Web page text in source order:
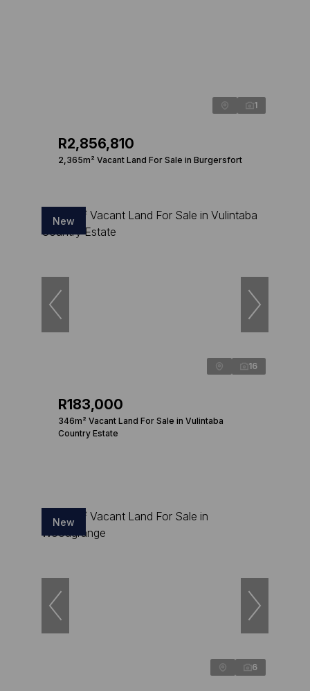
1
R2,856,810
2,365m² Vacant Land For Sale in Burgersfort
New
16
R183,000
346m² Vacant Land For Sale in Vulintaba
Country Estate
New
6